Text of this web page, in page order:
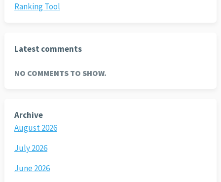
Ranking Tool
Latest comments
NO COMMENTS TO SHOW.
Archive
August 2026
July 2026
June 2026